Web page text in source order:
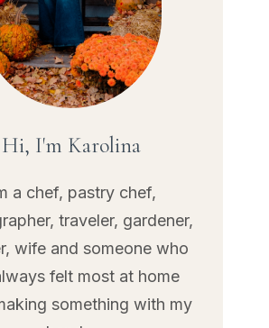
Hi, I'm Karolina
a chef, pastry chef,
traveler, gardener,
wife and someone who
felt most at home
something with my